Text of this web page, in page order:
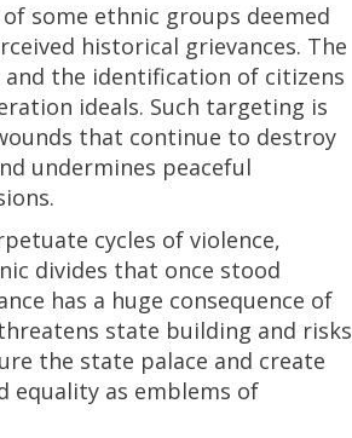
some ethnic groups deemed
historical grievances. The
the identification of citizens
ideals. Such targeting is
that continue to destroy
undermines peaceful
cycles of violence,
divides that once stood
has a huge consequence of
state building and risks
the state palace and create
equality as emblems of